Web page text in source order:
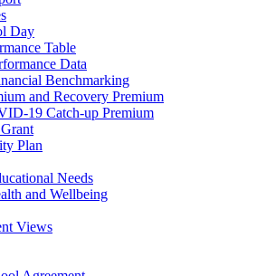
Day
Table
Data
Benchmarking
and Recovery Premium
19 Catch-up Premium
Plan
Needs
and Wellbeing
Views